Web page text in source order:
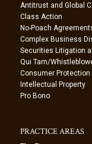
Antitrust and Global
Class Action
No-Poach
Complex Business
Securities Litigation
Qui Tam/
Consumer Protection
Intellectual Property
Pro Bono
PRACTICE AREAS